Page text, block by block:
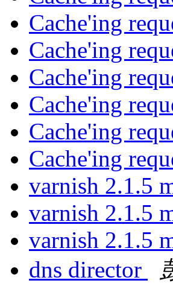
Cache'ing
Cache'ing
Cache'ing
Cache'ing
Cache'ing
Cache'ing
varnish 2.1.5
varnish 2.1.5
varnish 2.1.5
dns director